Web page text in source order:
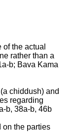
the actual
rather than a
b; Bava Kama
chiddush) and
regarding
b, 38a-b, 46b
on the parties